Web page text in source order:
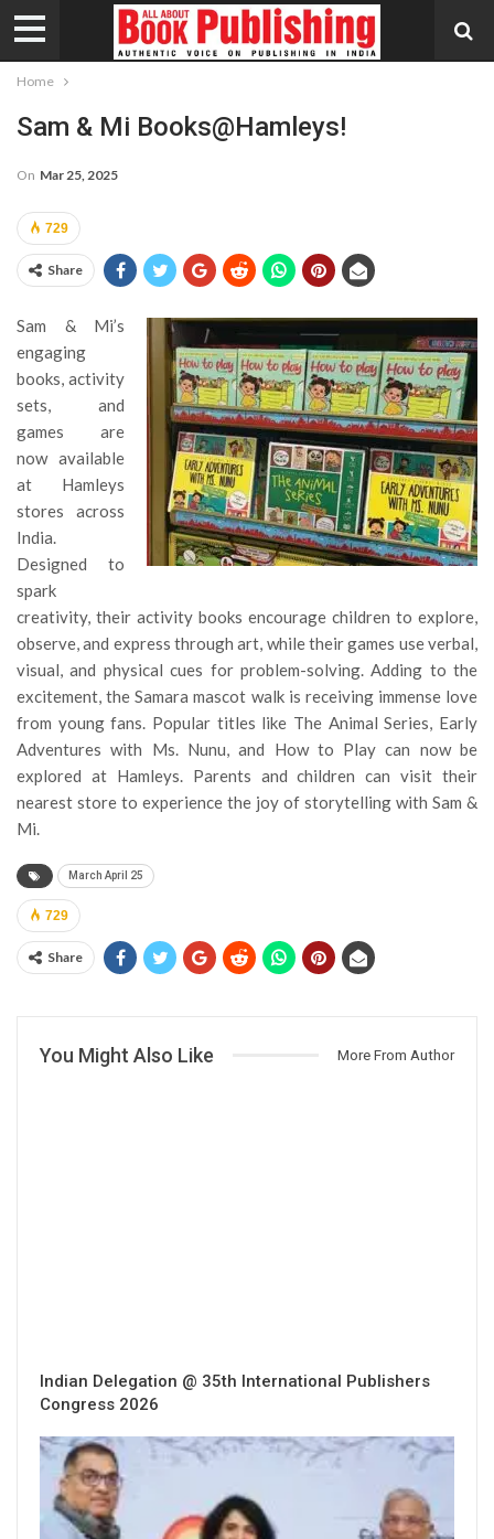
Home
Sam & Mi Books@Hamleys!
On Mar 25, 2025
729
Share
Sam & Mi’s
engaging
books, activity
sets, and
games are
now available
at Hamleys
stores across
India.
Designed to
spark
creativity, their activity books encourage children to explore,
observe, and express through art, while their games use verbal,
visual, and physical cues for problem-solving. Adding to the
excitement, the Samara mascot walk is receiving immense love
from young fans. Popular titles like The Animal Series, Early
Adventures with Ms. Nunu, and How to Play can now be
explored at Hamleys. Parents and children can visit their
nearest store to experience the joy of storytelling with Sam &
Mi.
March April 25
729
Share
You Might Also Like More From Author
Indian Delegation @ 35th International Publishers
Congress 2026